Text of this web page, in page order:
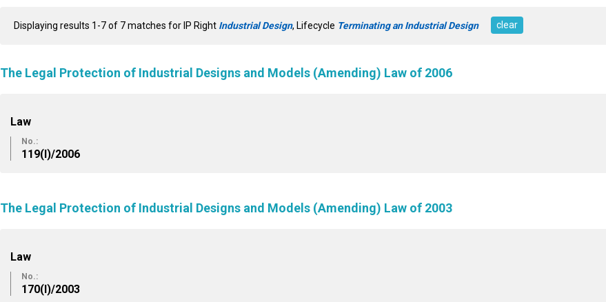
Displaying results 1-7 of 7 matches for IP Right Industrial Design, Lifecycle Terminating an Industrial Design clear
The Legal Protection of Industrial Designs and Models (Amending) Law of 2006
Law
No.:
119(I)/2006
The Legal Protection of Industrial Designs and Models (Amending) Law of 2003
Law
No.:
170(I)/2003